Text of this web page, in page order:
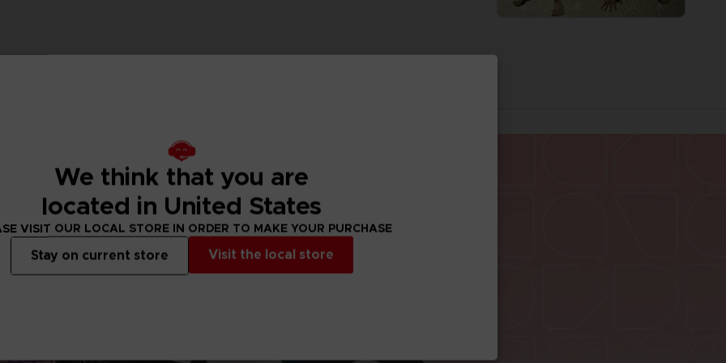
We think that you are
located in United States
VISIT OUR LOCAL STORE IN ORDER TO MAKE YOUR PURCHASE
Visit the local store
Stay on current store